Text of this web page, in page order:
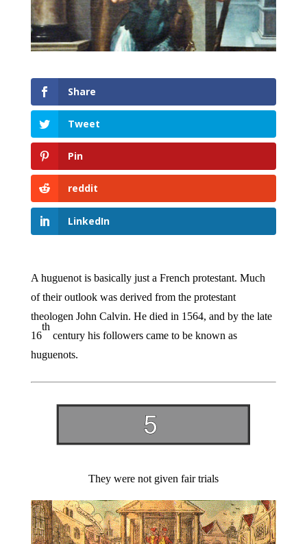
Share
Tweet
Pin
reddit
LinkedIn
A huguenot is basically just a French protestant. Much
of their outlook was derived from the protestant
theologen John Calvin. He died in 1564, and by the late
16
th
century his followers came to be known as
huguenots.
They were not given fair trials